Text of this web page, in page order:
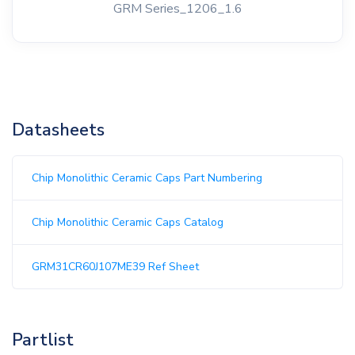
GRM Series_1206_1.6
Datasheets
Chip Monolithic Ceramic Caps Part Numbering
Chip Monolithic Ceramic Caps Catalog
GRM31CR60J107ME39 Ref Sheet
Partlist